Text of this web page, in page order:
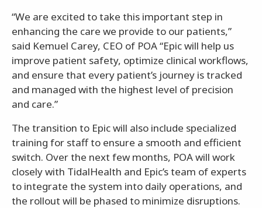
“We are excited to take this important step in
enhancing the care we provide to our patients,”
said Kemuel Carey, CEO of POA “Epic will help us
improve patient safety, optimize clinical workflows,
and ensure that every patient’s journey is tracked
and managed with the highest level of precision
and care.”
The transition to Epic will also include specialized
training for staff to ensure a smooth and efficient
switch. Over the next few months, POA will work
closely with TidalHealth and Epic’s team of experts
to integrate the system into daily operations, and
the rollout will be phased to minimize disruptions.